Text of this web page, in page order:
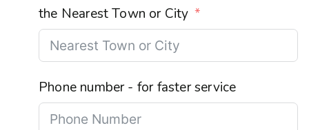
the Nearest Town or City
Phone number - for faster service